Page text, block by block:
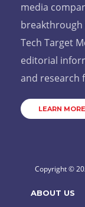
media
breakthrough
Tech Target
editorial
and research
LEARN MORE
Copyright ©
ABOUT US